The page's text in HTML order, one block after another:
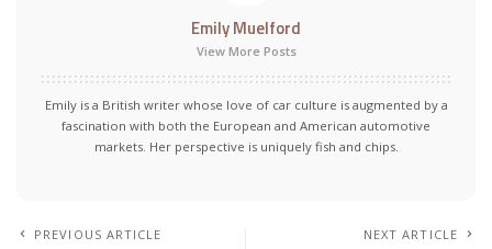
Emily Muelford
View More Posts
Emily is a British writer whose love of car culture is augmented by a
fascination with both the European and American automotive
markets. Her perspective is uniquely fish and chips.
PREVIOUS ARTICLE NEXT ARTICLE